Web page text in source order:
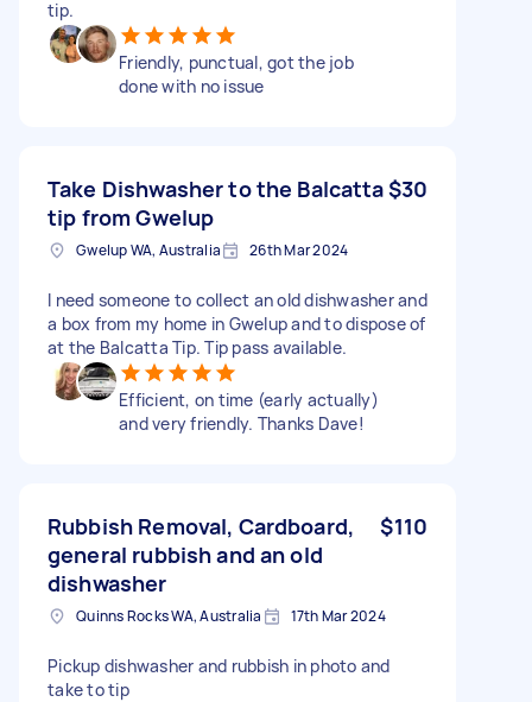
tip.
Friendly, punctual, got the job
done with no issue
Take Dishwasher to the Balcatta
tip from Gwelup
$30
Gwelup WA, Australia 26th Mar 2024
I need someone to collect an old dishwasher and
a box from my home in Gwelup and to dispose of
at the Balcatta Tip. Tip pass available.
Efficient, on time (early actually)
and very friendly. Thanks Dave!
Rubbish Removal, Cardboard,
general rubbish and an old
dishwasher
$110
Quinns Rocks WA, Australia 17th Mar 2024
Pickup dishwasher and rubbish in photo and
take to tip